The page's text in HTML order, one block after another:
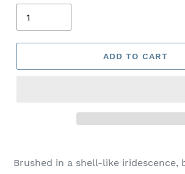
ADD TO CART
product
Brushed in a shell-like iridescence,